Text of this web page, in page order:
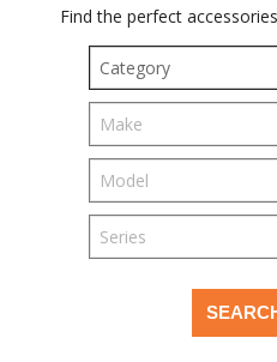
Find the perfect
Category
Make
Model
Series